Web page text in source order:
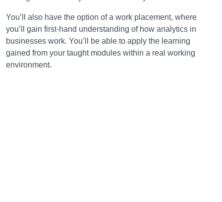
You’ll also have the option of a work placement, where
you’ll gain first-hand understanding of how analytics in
businesses work. You’ll be able to apply the learning
gained from your taught modules within a real working
environment.